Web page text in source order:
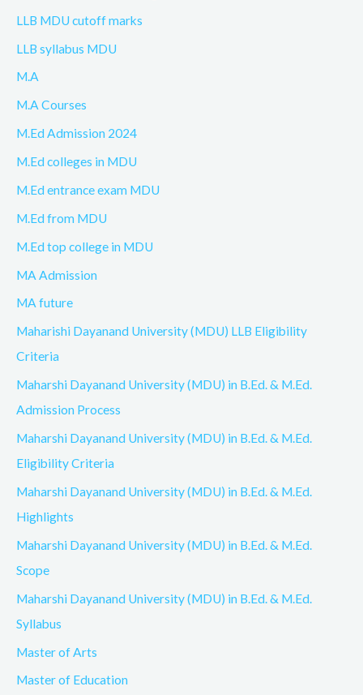
LLB MDU cutoff marks
LLB syllabus MDU
M.A
M.A Courses
M.Ed Admission 2024
M.Ed colleges in MDU
M.Ed entrance exam MDU
M.Ed from MDU
M.Ed top college in MDU
MA Admission
MA future
Maharishi Dayanand University (MDU) LLB Eligibility
Criteria
Maharshi Dayanand University (MDU) in B.Ed. & M.Ed.
Admission Process
Maharshi Dayanand University (MDU) in B.Ed. & M.Ed.
Eligibility Criteria
Maharshi Dayanand University (MDU) in B.Ed. & M.Ed.
Highlights
Maharshi Dayanand University (MDU) in B.Ed. & M.Ed.
Scope
Maharshi Dayanand University (MDU) in B.Ed. & M.Ed.
Syllabus
Master of Arts
Master of Education